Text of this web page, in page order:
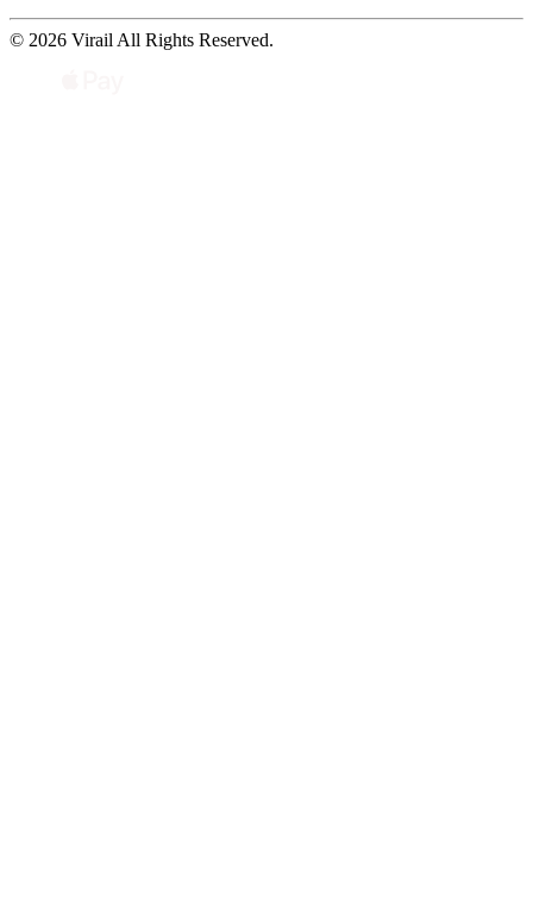
© 2026 Virail All Rights Reserved.